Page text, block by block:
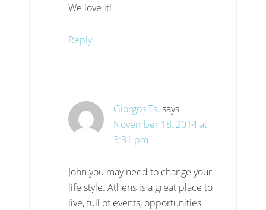
We love it!
Reply
Giorgos Ts. says
November 18, 2014 at
3:31 pm
John you may need to change your
life style. Athens is a great place to
live, full of events, opportunities